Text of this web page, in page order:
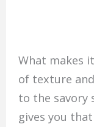
What makes
of texture
to the savory
gives you